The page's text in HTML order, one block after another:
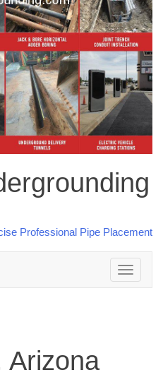
Toggle
navigation
Arizona